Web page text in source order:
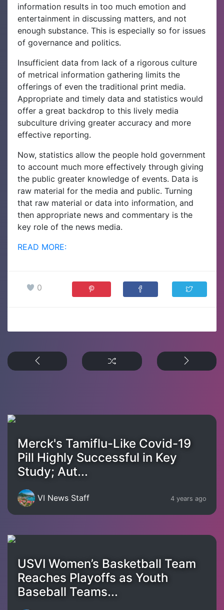
information results in too much emotion and
entertainment in discussing matters, and not
enough substance. This is especially so for issues
of governance and politics.
Insufficient data from lack of a rigorous culture
of metrical information gathering limits the
offerings of even the traditional print media.
Appropriate and timely data and statistics would
offer a great backdrop to this lively media
subculture driving greater accuracy and more
effective reporting.
Now, statistics allow the people hold government
to account much more effectively through giving
the public greater knowledge of events. Data is
raw material for the media and public. Turning
that raw material or data into information, and
then appropriate news and commentary is the
key role of the news media.
READ MORE:
0
Merck's Tamiflu-Like Covid-19
Pill Highly Successful in Key
Study; Aut...
VI News Staff 4 years ago
USVI Women’s Basketball Team
Reaches Playoffs as Youth
Baseball Teams...